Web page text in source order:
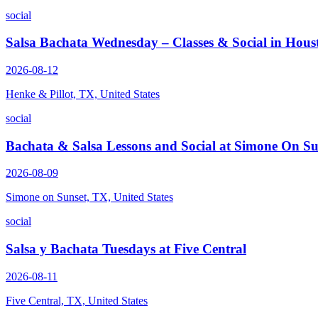
social
Salsa Bachata Wednesday – Classes & Social in
2026-08-12
Henke & Pillot, TX, United States
social
Bachata & Salsa Lessons and Social at Simone On
2026-08-09
Simone on Sunset, TX, United States
social
Salsa y Bachata Tuesdays at Five Central
2026-08-11
Five Central, TX, United States